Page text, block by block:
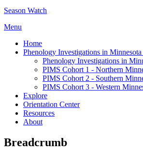
Season Watch
Menu
Home
Phenology Investigations in Minnesota
Phenology Investigations in
PIMS Cohort 1 - Northern
PIMS Cohort 2 - Southern
PIMS Cohort 3 - Western
Explore
Orientation Center
Resources
About
Breadcrumb